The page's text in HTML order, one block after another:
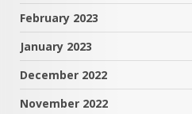
February 2023
January 2023
December 2022
November 2022